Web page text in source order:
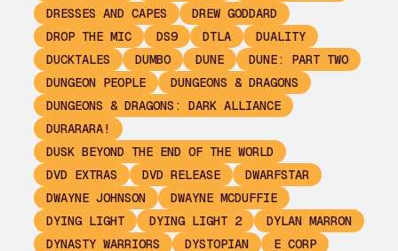
DRESSES AND CAPES
DREW GODDARD
DROP THE MIC
DS9 DTLA
DUALITY
DUCKTALES
DUMBO DUNE
DUNE: PART TWO
DUNGEON PEOPLE
DUNGEONS & DRAGONS
DUNGEONS & DRAGONS: DARK ALLIANCE
DURARARA!
DUSK BEYOND THE END OF THE WORLD
DVD EXTRAS
DVD RELEASE
DWARFSTAR
DWAYNE JOHNSON
DWAYNE MCDUFFIE
DYING LIGHT
DYING LIGHT 2
DYLAN MARRON
DYNASTY WARRIORS
DYSTOPIAN
E CORP